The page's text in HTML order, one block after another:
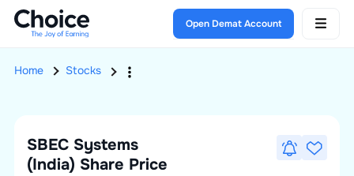
Open Demat Account
Home Stocks
SBEC Systems
(India) Share Price